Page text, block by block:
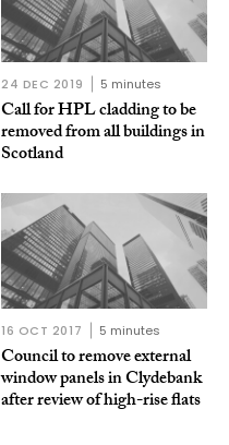
24 DEC 2019 5 minutes
Call for HPL cladding to be
removed from all buildings in
Scotland
16 OCT 2017 5 minutes
Council to remove external
window panels in Clydebank
after review of high-rise flats